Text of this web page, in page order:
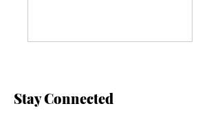
Stay Connected